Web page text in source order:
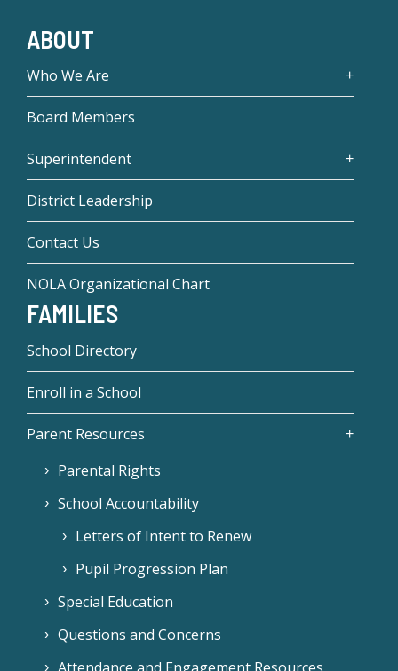
ABOUT
Who We Are
Board Members
Superintendent
District Leadership
Contact Us
NOLA Organizational Chart
FAMILIES
School Directory
Enroll in a School
Parent Resources
Parental Rights
School Accountability
Letters of Intent to Renew
Pupil Progression Plan
Special Education
Questions and Concerns
Attendance and Engagement Resources